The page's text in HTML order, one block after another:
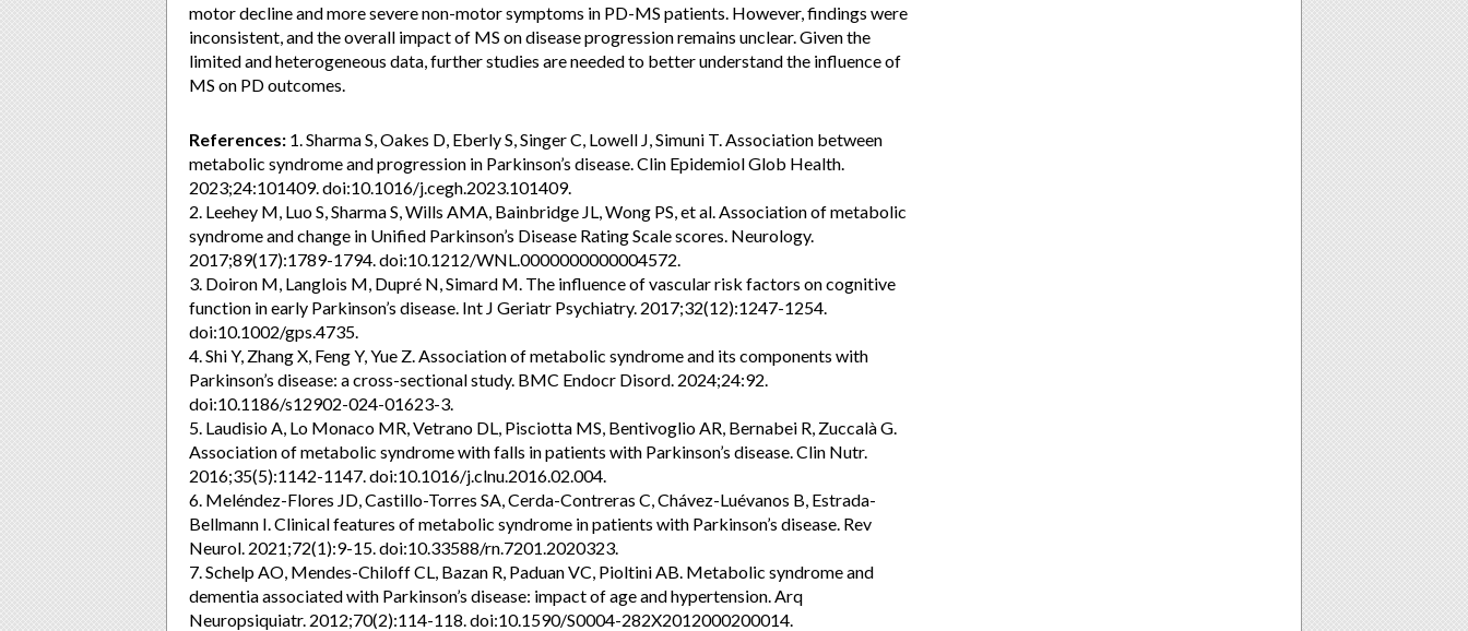
motor decline and more severe non-motor symptoms in PD-MS patients. However, findings were
inconsistent, and the overall impact of MS on disease progression remains unclear. Given the
limited and heterogeneous data, further studies are needed to better understand the influence of
MS on PD outcomes.
References: 1. Sharma S, Oakes D, Eberly S, Singer C, Lowell J, Simuni T. Association between
metabolic syndrome and progression in Parkinson’s disease. Clin Epidemiol Glob Health.
2023;24:101409. doi:10.1016/j.cegh.2023.101409.
2. Leehey M, Luo S, Sharma S, Wills AMA, Bainbridge JL, Wong PS, et al. Association of metabolic
syndrome and change in Unified Parkinson’s Disease Rating Scale scores. Neurology.
2017;89(17):1789-1794. doi:10.1212/WNL.0000000000004572.
3. Doiron M, Langlois M, Dupré N, Simard M. The influence of vascular risk factors on cognitive
function in early Parkinson’s disease. Int J Geriatr Psychiatry. 2017;32(12):1247-1254.
doi:10.1002/gps.4735.
4. Shi Y, Zhang X, Feng Y, Yue Z. Association of metabolic syndrome and its components with
Parkinson’s disease: a cross-sectional study. BMC Endocr Disord. 2024;24:92.
doi:10.1186/s12902-024-01623-3.
5. Laudisio A, Lo Monaco MR, Vetrano DL, Pisciotta MS, Bentivoglio AR, Bernabei R, Zuccalà G.
Association of metabolic syndrome with falls in patients with Parkinson’s disease. Clin Nutr.
2016;35(5):1142-1147. doi:10.1016/j.clnu.2016.02.004.
6. Meléndez-Flores JD, Castillo-Torres SA, Cerda-Contreras C, Chávez-Luévanos B, Estrada-
Bellmann I. Clinical features of metabolic syndrome in patients with Parkinson’s disease. Rev
Neurol. 2021;72(1):9-15. doi:10.33588/rn.7201.2020323.
7. Schelp AO, Mendes-Chiloff CL, Bazan R, Paduan VC, Pioltini AB. Metabolic syndrome and
dementia associated with Parkinson’s disease: impact of age and hypertension. Arq
Neuropsiquiatr. 2012;70(2):114-118. doi:10.1590/S0004-282X2012000200014.